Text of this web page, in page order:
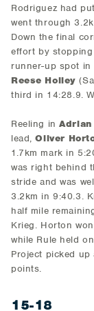
Rodriguez had
went through
Down the final
effort by
runner-up spot in
Reese Holley
third in 14:28.9.
Reeling in
lead,Oliver
1.7km mark in
was right behind
stride and was
3.2km in 9:40.3.
half mile
Krieg. Horton
while Rule held
Project picked up
points.
15-18